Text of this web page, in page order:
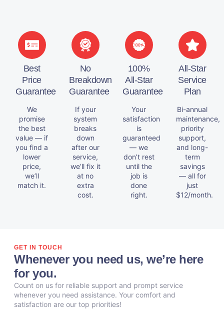
Best
Price
Guarantee
We
promise
the best
value — if
you find a
lower
price,
we’ll
match it.
No
Breakdown
Guarantee
If your
system
breaks
down
after our
service,
we’ll fix it
at no
extra
cost.
100%
All-Star
Guarantee
Your
satisfaction
is
guaranteed
— we
don’t rest
until the
job is
done
right.
All-Star
Service
Plan
Bi-annual
maintenance,
priority
support,
and long-
term
savings
— all for
just
$12/month.
GET IN TOUCH
Whenever you need us, we’re here
for you.
Count on us for reliable support and prompt service
whenever you need assistance. Your comfort and
satisfaction are our top priorities!